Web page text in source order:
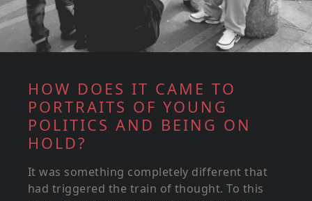
HOW DOES IT CAME TO
PORTRAITS OF YOUNG
POLITICS AND BEING ON
HOLD?
It was something completely different that
had triggered the train of thought. To this